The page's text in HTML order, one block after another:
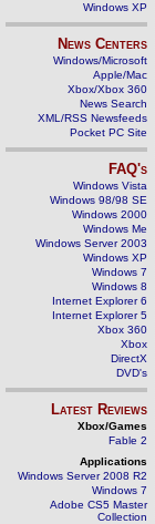
Windows XP
News Centers
Windows/Microsoft
Apple/Mac
Xbox/Xbox 360
News Search
XML/RSS Newsfeeds
Pocket PC Site
FAQ's
Windows Vista
Windows 98/98 SE
Windows 2000
Windows Me
Windows Server 2003
Windows XP
Windows 7
Windows 8
Internet Explorer 6
Internet Explorer 5
Xbox 360
Xbox
DirectX
DVD's
Latest Reviews
Xbox/Games
Fable 2
Applications
Windows Server 2008 R2
Windows 7
Adobe CS5 Master
Collection